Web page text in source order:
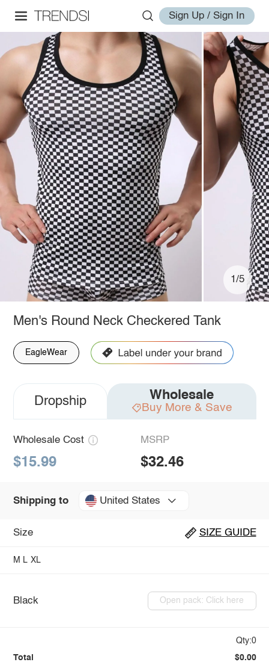
Sign Up / Sign In
1/5
Men's Round Neck Checkered Tank
EagleWear
Dropship Wholesale
Buy More & Save
Wholesale Cost
$15.99
MSRP
$32.46
Shipping to United States
Size SIZE GUIDE
M L XL
Black Open pack: Click here
Qty:0
Total $0.00